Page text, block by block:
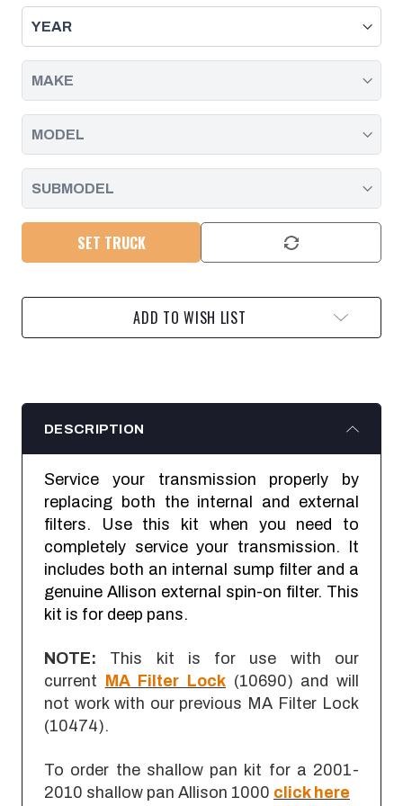
-
DURAMAX
|
2019
-
DURAMAX
|
2019
SET TRUCK
ADD TO WISH LIST
DESCRIPTION
Service your transmission properly by
replacing both the internal and external
filters. Use this kit when you need to
completely service your transmission. It
includes both an internal sump filter and a
genuine Allison external spin-on filter. This
kit is for deep pans.
NOTE: This kit is for use with our
current
MA Filter Lock (10690) and will
not work with our previous MA Filter Lock
(10474).
To order the shallow pan kit for a 2001-
2010 shallow pan Allison 1000 click here